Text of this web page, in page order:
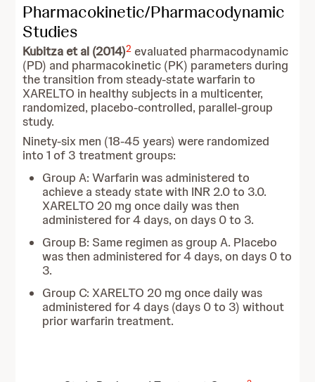
Pharmacokinetic/Pharmacodynamic
Studies
Kubitza et al (2014)2 evaluated pharmacodynamic
(PD) and pharmacokinetic (PK) parameters during
the transition from steady-state warfarin to
XARELTO in healthy subjects in a multicenter,
randomized, placebo-controlled, parallel-group
study.
Ninety-six men (18-45 years) were randomized
into 1 of 3 treatment groups:
Group A: Warfarin was administered to
achieve a steady state with INR 2.0 to 3.0.
XARELTO 20 mg once daily was then
administered for 4 days, on days 0 to 3.
Group B: Same regimen as group A. Placebo
was then administered for 4 days, on days 0 to
3.
Group C: XARELTO 20 mg once daily was
administered for 4 days (days 0 to 3) without
prior warfarin treatment.